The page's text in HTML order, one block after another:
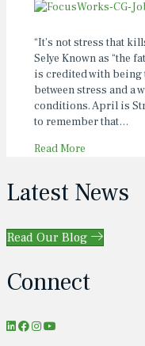
“It’s not stress that
Selye Known as “the
is credited with
between stress and a
conditions. April is
to remember that…
Read More
Latest News
Read Our Blog
Connect